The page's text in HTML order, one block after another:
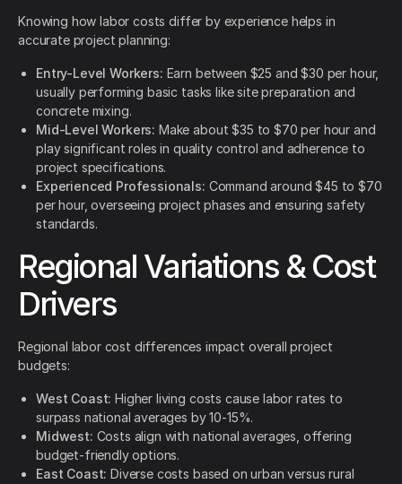
Knowing how labor costs differ by experience helps in
accurate project planning:
Entry-Level Workers: Earn between $25 and $30 per hour,
usually performing basic tasks like site preparation and
concrete mixing.
Mid-Level Workers: Make about $35 to $70 per hour and
play significant roles in quality control and adherence to
project specifications.
Experienced Professionals: Command around $45 to $70
per hour, overseeing project phases and ensuring safety
standards.
Regional Variations & Cost
Drivers
Regional labor cost differences impact overall project
budgets:
West Coast: Higher living costs cause labor rates to
surpass national averages by 10-15%.
Midwest: Costs align with national averages, offering
budget-friendly options.
East Coast: Diverse costs based on urban versus rural